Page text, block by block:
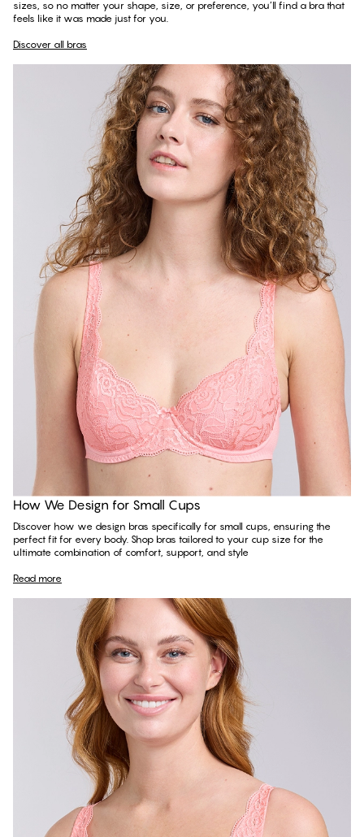
sizes, so no matter your shape, size, or preference, you’ll find a bra that
feels like it was made just for you.
Discover all bras
Read more
How We Design for Small Cups
Discover how we design bras specifically for small cups, ensuring the
perfect fit for every body. Shop bras tailored to your cup size for the
ultimate combination of comfort, support, and style
Read more